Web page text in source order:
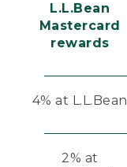
L.L.Bean
Mastercard
rewards
4% at L.L.Bean
2% at